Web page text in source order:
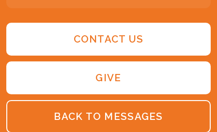
CONTACT US
GIVE
BACK TO MESSAGES